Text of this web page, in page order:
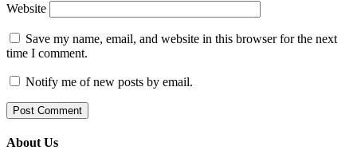
Website
Save my name, email, and website in this browser for the next
time I comment.
Notify me of new posts by email.
About Us